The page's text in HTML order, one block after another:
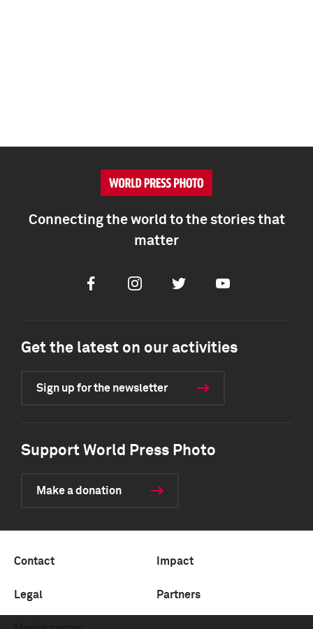
Connecting the world to the stories that
matter
FacebookInstagramTwitter Youtube
Get the latest on our activities
Sign up for the newsletter
Support World Press Photo
Make a donation
Contact Impact
Legal Partners